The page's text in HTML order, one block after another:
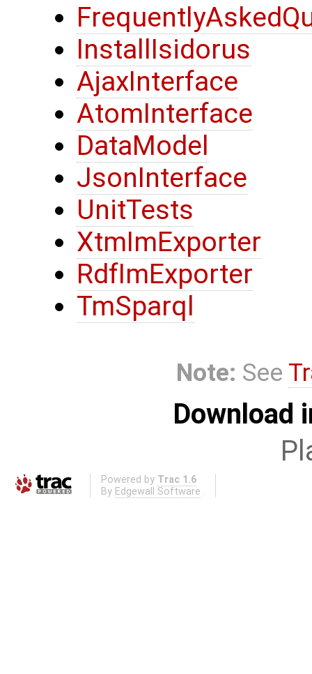
InstallIsidorus
AjaxInterface
AtomInterface
DataModel
JsonInterface
UnitTests
XtmImExporter
RdfImExporter
TmSparql
Note: See
Download
Powered by Trac 1.6
By Edgewall Software .